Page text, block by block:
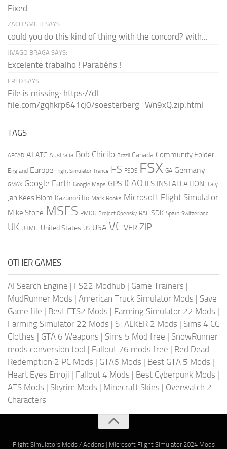
Fixed
ZACH SMITH SAYS:
could you do this kind of thing with the concord? with...
JIVAGO BRAGA SAYS:
Excelente trabalho ! Parabéns !
FRED SAYS:
File is missing: https://dl-
file.com/gqhkrp641cj0/soesterberg_Wn9xQ.zip.html
TAGS
AFCAD AI ATC Australia Bob Chicilo Brazil Canada Community Folder
England Europe Flight Simulator france FS FSDS FSX GA Germany
GMAX Google Earth Google Maps GPS ICAO ILS INSTALLATION Italy
Jan Kees Blom Kazunori Ito Mark Rooks Microsoft Flight Simulator
Mike Stone MSFS PMDG Project Opensky RAF SDK Spain Switzerland
UK UKMIL United States US USA VC VFR ZIP
OTHER GAMES
AI Search Engine | FS22 Modhub | Game Trainers |
MudRunner Mods | American Truck Simulator Mods | Save
Game file | Best ETS2 Mods | Farming Simulator 22 Mods |
Farming Simulator 22 Mods | STALKER 2 Mods | Sims 4 CC
Clothes | GTA 6 Weapons | Sims 5 Mod free | SnowRunner
mods conversion tool | Fallout 76 mods free | Red Dead
Redemption 2 PC Mods | GTA6 Mods | Best GTA 5 Mods |
Heart Eyes Emoji | Fallout 4 Mods | Best Cyberpunk Mods |
ATS Mods | Skyrim Mods | Minecraft Skins | Overwatch 2
Characters
Flight Simulators Mods / Addons| Microsoft Flight Simulator 2024 Mods